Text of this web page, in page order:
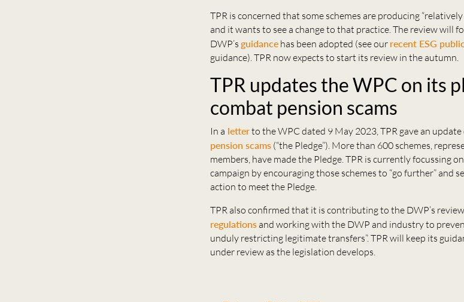
TPR is concerned that some schemes are producing
and it wants to see a change to that practice. The review will
DWP’sguidance has been adopted (see our recent ESG
guidance). TPR now expects to start its review in the autumn.
TPR updates the WPC on its
combat pension scams
In a letterto the WPC dated 9 May 2023, TPR gave an update
pension scams (“the Pledge”). More than 600 schemes,
members, have made the Pledge. TPR is currently focussing
campaign by encouraging those schemes to “go further” and
action to meet the Pledge.
TPR also confirmed that it is contributing to the DWP’s
regulationsand working with the DWP and industry to
unduly restricting legitimate transfers”. TPR will keep its
under review as the legislation develops.